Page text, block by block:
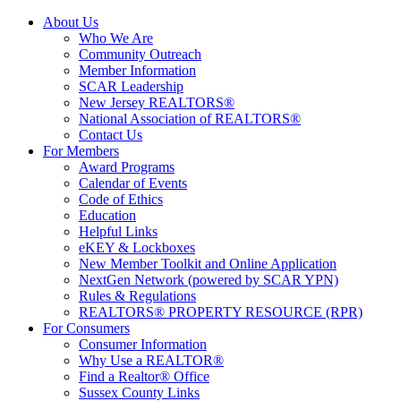
About Us
Who We Are
Community Outreach
Member Information
SCAR Leadership
New Jersey REALTORS®
National Association of REALTORS®
Contact Us
For Members
Award Programs
Calendar of Events
Code of Ethics
Education
Helpful Links
eKEY & Lockboxes
New Member Toolkit and Online Application
NextGen Network (powered by SCAR YPN)
Rules & Regulations
REALTORS® PROPERTY RESOURCE (RPR)
For Consumers
Consumer Information
Why Use a REALTOR®
Find a Realtor® Office
Sussex County Links